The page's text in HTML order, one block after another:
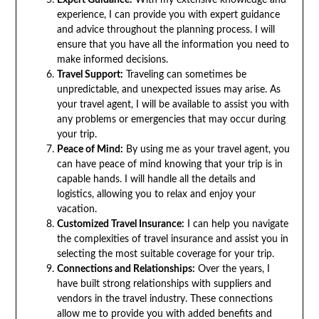
experience, I can provide you with expert guidance
and advice throughout the planning process. I will
ensure that you have all the information you need to
make informed decisions.
Travel Support: Traveling can sometimes be
unpredictable, and unexpected issues may arise. As
your travel agent, I will be available to assist you with
any problems or emergencies that may occur during
your trip.
Peace of Mind: By using me as your travel agent, you
can have peace of mind knowing that your trip is in
capable hands. I will handle all the details and
logistics, allowing you to relax and enjoy your
vacation.
Customized Travel Insurance: I can help you navigate
the complexities of travel insurance and assist you in
selecting the most suitable coverage for your trip.
Connections and Relationships: Over the years, I
have built strong relationships with suppliers and
vendors in the travel industry. These connections
allow me to provide you with added benefits and